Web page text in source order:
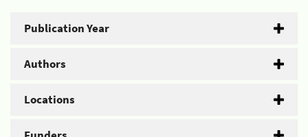
Publication Year
Authors
Locations